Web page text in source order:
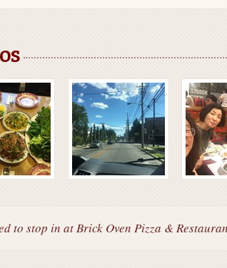
to stop in at Brick Oven Pizza &